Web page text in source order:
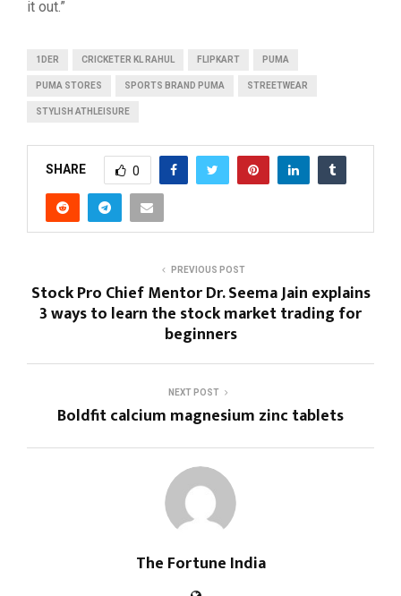
it out.”
1DER CRICKETER KL RAHUL FLIPKART PUMA
PUMA STORES SPORTS BRAND PUMA STREETWEAR
STYLISH ATHLEISURE
SHARE 0
PREVIOUS POST
Stock Pro Chief Mentor Dr. Seema Jain explains
3 ways to learn the stock market trading for
beginners
NEXT POST
Boldfit calcium magnesium zinc tablets
The Fortune India